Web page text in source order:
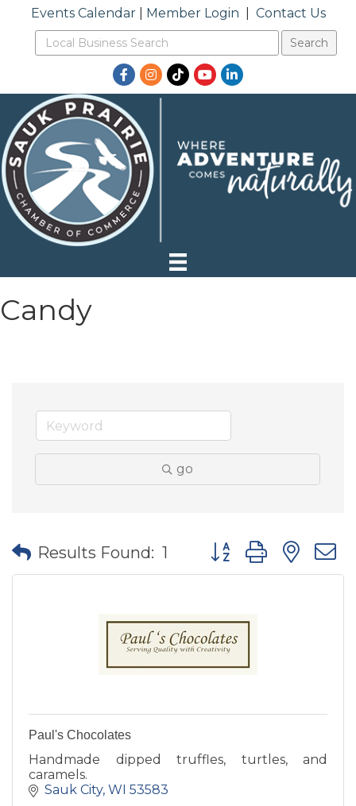
Events Calendar| Member Login Contact Us
Facebook
Instagram
TikTokYouTubeLinkedIn
Candy
go
Results Found: 1 Button group with
Paul's Chocolates
Handmade dipped truffles, turtles, and
caramels.
Sauk City WI 53583